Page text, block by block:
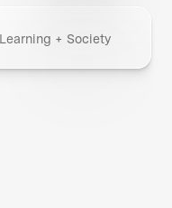
Learning + Society